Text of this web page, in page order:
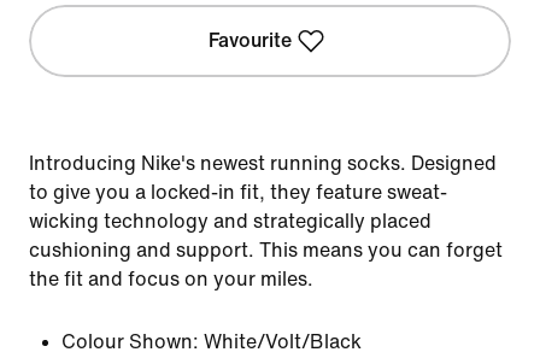
Favourite
Introducing Nike's newest running socks. Designed
to give you a locked-in fit, they feature sweat-
wicking technology and strategically placed
cushioning and support. This means you can forget
the fit and focus on your miles.
Colour Shown: White/Volt/Black